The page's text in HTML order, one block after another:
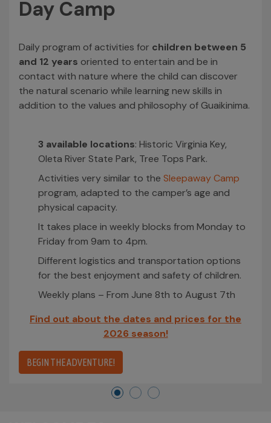
Day Camp
Daily program of activities for children between 5
and 12 years oriented to entertain and be in
contact with nature where the child can discover
the natural scenario while learning new skills in
addition to the values and philosophy of Guaikinima.
3 available locations: Historic Virginia Key,
Oleta River State Park, Tree Tops Park.
Activities very similar to the Sleepaway Camp
program, adapted to the camper’s age and
physical capacity.
It takes place in weekly blocks from Monday to
Friday from 9am to 4pm.
Different logistics and transportation options
for the best enjoyment and safety of children.
Weekly plans – From June 8th to August 7th
Find out about the dates and prices for the
2026 season!
BEGIN THE ADVENTURE!